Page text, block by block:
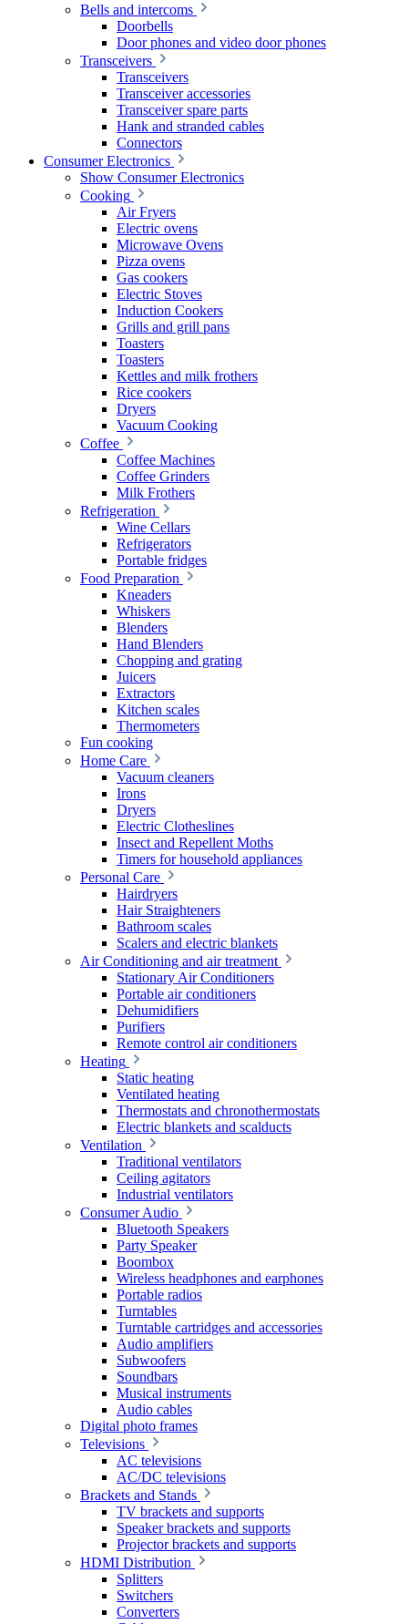
Bells and intercoms
Doorbells
Door phones and video door phones
Transceivers
Transceivers
Transceiver accessories
Transceiver spare parts
Hank and stranded cables
Connectors
Consumer Electronics
Show Consumer Electronics
Cooking
Air Fryers
Electric ovens
Microwave Ovens
Pizza ovens
Gas cookers
Electric Stoves
Induction Cookers
Grills and grill pans
Toasters
Toasters
Kettles and milk frothers
Rice cookers
Dryers
Vacuum Cooking
Coffee
Coffee Machines
Coffee Grinders
Milk Frothers
Refrigeration
Wine Cellars
Refrigerators
Portable fridges
Food Preparation
Kneaders
Whiskers
Blenders
Hand Blenders
Chopping and grating
Juicers
Extractors
Kitchen scales
Thermometers
Fun cooking
Home Care
Vacuum cleaners
Irons
Dryers
Electric Clotheslines
Insect and Repellent Moths
Timers for household appliances
Personal Care
Hairdryers
Hair Straighteners
Bathroom scales
Scalers and electric blankets
Air Conditioning and air treatment
Stationary Air Conditioners
Portable air conditioners
Dehumidifiers
Purifiers
Remote control air conditioners
Heating
Static heating
Ventilated heating
Thermostats and chronothermostats
Electric blankets and scalducts
Ventilation
Traditional ventilators
Ceiling agitators
Industrial ventilators
Consumer Audio
Bluetooth Speakers
Party Speaker
Boombox
Wireless headphones and earphones
Portable radios
Turntables
Turntable cartridges and accessories
Audio amplifiers
Subwoofers
Soundbars
Musical instruments
Audio cables
Digital photo frames
Televisions
AC televisions
AC/DC televisions
Brackets and Stands
TV brackets and supports
Speaker brackets and supports
Projector brackets and supports
HDMI Distribution
Splitters
Switchers
Converters